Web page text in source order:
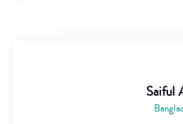
Saiful